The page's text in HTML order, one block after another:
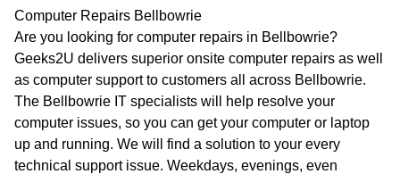
WA
TAS
NT
Computer Repairs Bellbowrie
Are you looking for computer repairs in Bellbowrie?
Geeks2U delivers superior onsite computer repairs as well
as computer support to customers all across Bellbowrie.
The Bellbowrie IT specialists will help resolve your
computer issues, so you can get your computer or laptop
up and running. We will find a solution to your every
technical support issue. Weekdays, evenings, even